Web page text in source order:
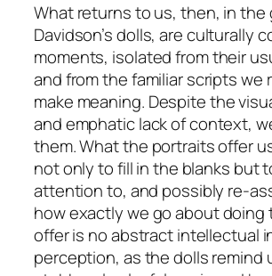
What returns to us, then, in the
Davidson’s dolls, are culturally
moments, isolated from their
and from the familiar scripts we
make meaning. Despite the
and emphatic lack of context,
them. What the portraits offer
not only to fill in the blanks but
attention to, and possibly re-
how exactly we go about doing
offer is no abstract intellectual
perception, as the dolls remind